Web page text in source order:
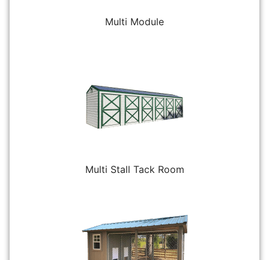
Multi Module
Multi Stall Tack Room